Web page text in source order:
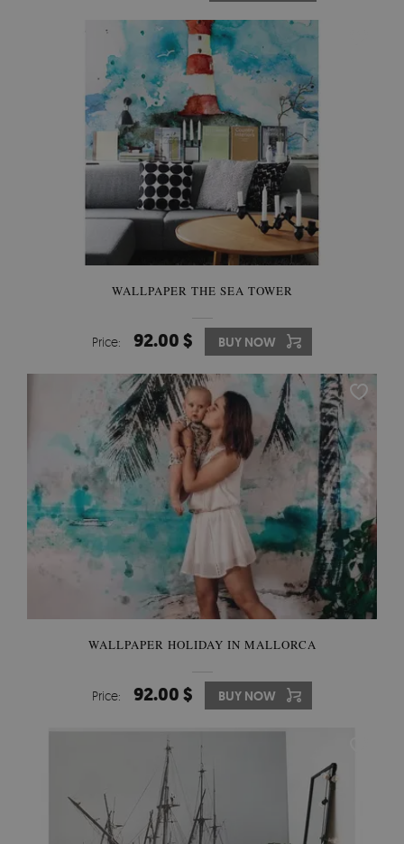
WALLPAPER THE SEA TOWER
Price: 92.00 $ BUY NOW
WALLPAPER HOLIDAY IN MALLORCA
Price: 92.00 $ BUY NOW